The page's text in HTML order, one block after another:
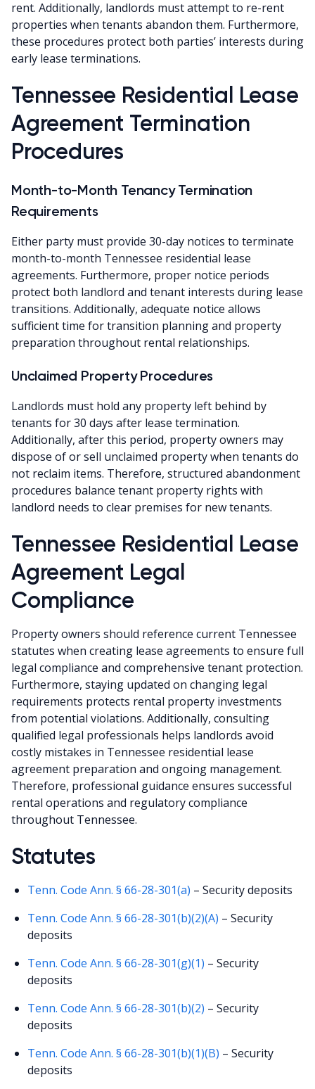
rent. Additionally, landlords must attempt to re-rent
properties when tenants abandon them. Furthermore,
these procedures protect both parties’ interests during
early lease terminations.
Tennessee Residential Lease
Agreement Termination
Procedures
Month-to-Month Tenancy Termination
Requirements
Either party must provide 30-day notices to terminate
month-to-month Tennessee residential lease
agreements. Furthermore, proper notice periods
protect both landlord and tenant interests during lease
transitions. Additionally, adequate notice allows
sufficient time for transition planning and property
preparation throughout rental relationships.
Unclaimed Property Procedures
Landlords must hold any property left behind by
tenants for 30 days after lease termination.
Additionally, after this period, property owners may
dispose of or sell unclaimed property when tenants do
not reclaim items. Therefore, structured abandonment
procedures balance tenant property rights with
landlord needs to clear premises for new tenants.
Tennessee Residential Lease
Agreement Legal
Compliance
Property owners should reference current Tennessee
statutes when creating lease agreements to ensure full
legal compliance and comprehensive tenant protection.
Furthermore, staying updated on changing legal
requirements protects rental property investments
from potential violations. Additionally, consulting
qualified legal professionals helps landlords avoid
costly mistakes in Tennessee residential lease
agreement preparation and ongoing management.
Therefore, professional guidance ensures successful
rental operations and regulatory compliance
throughout Tennessee.
Statutes
Tenn. Code Ann. § 66-28-301(a) – Security deposits
Tenn. Code Ann. § 66-28-301(b)(2)(A) – Security
deposits
Tenn. Code Ann. § 66-28-301(g)(1) – Security
deposits
Tenn. Code Ann. § 66-28-301(b)(2) – Security
deposits
Tenn. Code Ann. § 66-28-301(b)(1)(B) – Security
deposits